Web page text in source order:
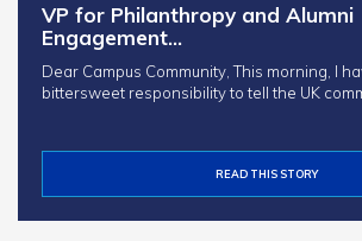
VP for Philanthropy and Alumni
Engagement…
Dear Campus Community, This morning, I
bittersweet responsibility to tell the UK
READ THIS STORY